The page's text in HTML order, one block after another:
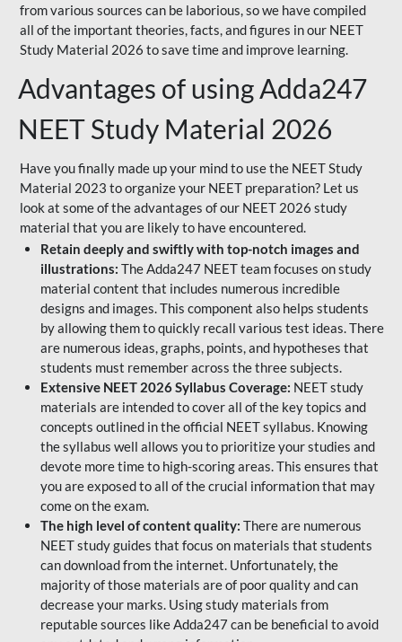
from various sources can be laborious, so we have compiled
all of the important theories, facts, and figures in our NEET
Study Material 2026 to save time and improve learning.
Advantages of using Adda247
NEET Study Material 2026
Have you finally made up your mind to use the NEET Study
Material 2023 to organize your NEET preparation? Let us
look at some of the advantages of our NEET 2026 study
material that you are likely to have encountered.
Retain deeply and swiftly with top-notch images and
illustrations: The Adda247 NEET team focuses on study
material content that includes numerous incredible
designs and images. This component also helps students
by allowing them to quickly recall various test ideas. There
are numerous ideas, graphs, points, and hypotheses that
students must remember across the three subjects.
Extensive NEET 2026 Syllabus Coverage: NEET study
materials are intended to cover all of the key topics and
concepts outlined in the official NEET syllabus. Knowing
the syllabus well allows you to prioritize your studies and
devote more time to high-scoring areas. This ensures that
you are exposed to all of the crucial information that may
come on the exam.
The high level of content quality: There are numerous
NEET study guides that focus on materials that students
can download from the internet. Unfortunately, the
majority of those materials are of poor quality and can
decrease your marks. Using study materials from
reputable sources like Adda247 can be beneficial to avoid